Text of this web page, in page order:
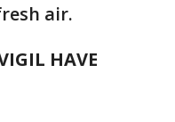
air.
HAVE